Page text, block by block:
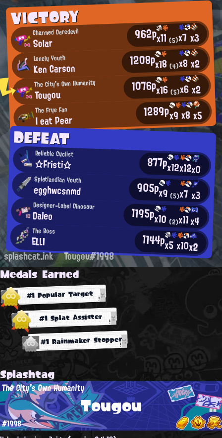
VICTORY
Charmed Daredevil
Solar 962px11(5)x7 x3
Lonely Youth
Ken Carson 1208px18(4)x8x2
The City's Own Humanity
Tougou 1076px16(5)x6x2
The Frye Fan
I eat Pear 1289px9x8x5
DEFEAT
Reliable Cyclist
☆Fristi☆ 877px12x12x0
Splatlandian Youth
egghwcsnmd 905px9 (5)x7x3
Designer-Label Dinosaur
Daleo 1195px10 (2)x11x4
The Boss
ELLI 1144px5x10x2
splashcat.ink Tougou#1998
Medals Earned
#1 Popular Target
#1 Splat Assister
#1 Rainmaker Stopper
Splashtag
Tougou
The City's Own Humanity
#1998